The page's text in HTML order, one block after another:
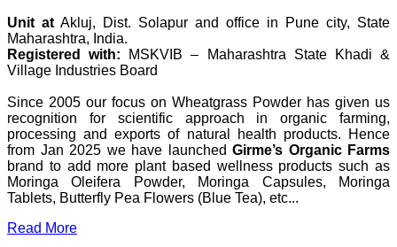
Unit at Akluj, Dist. Solapur and office in Pune city, State
Maharashtra, India.
Registered with: MSKVIB – Maharashtra State Khadi &
Village Industries Board
Since 2005 our focus on Wheatgrass Powder has given us
recognition for scientific approach in organic farming,
processing and exports of natural health products. Hence
from Jan 2025 we have launched Girme’s Organic Farms
brand to add more plant based wellness products such as
Moringa Oleifera Powder, Moringa Capsules, Moringa
Tablets, Butterfly Pea Flowers (Blue Tea), etc...
Read More